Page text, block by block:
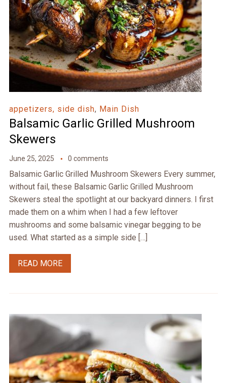
appetizers, side dish, Main Dish
Balsamic Garlic Grilled Mushroom
Skewers
June 25, 2025 0 comments
Balsamic Garlic Grilled Mushroom Skewers Every summer,
without fail, these Balsamic Garlic Grilled Mushroom
Skewers steal the spotlight at our backyard dinners. I first
made them on a whim when I had a few leftover
mushrooms and some balsamic vinegar begging to be
used. What started as a simple side […]
READ MORE